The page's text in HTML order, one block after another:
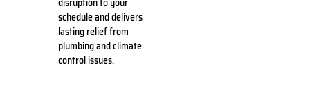
schedule and delivers
lasting relief from
plumbing and climate
control issues.